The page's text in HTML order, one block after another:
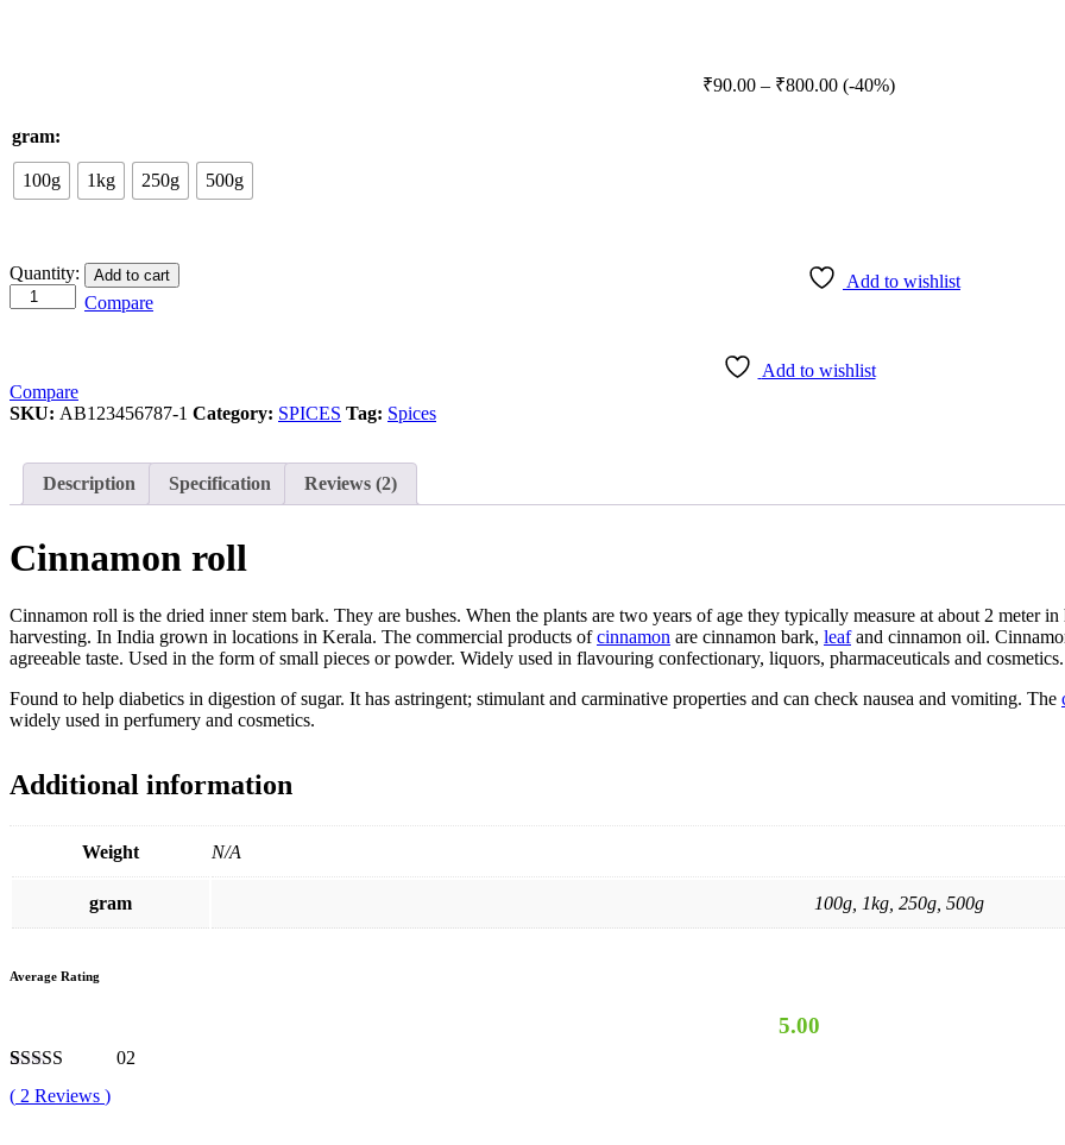
₹90.00 – ₹800.00Price
range:
(-40%)
gram:
100g 1kg 250g 500g
Cinnamon
Roll
/
Quantity: Add to cart
Add to wishlist
Compare
Add to wishlist
Compare
SKU: AB123456787-1 Category: SPICES Tag: Spices
Description Specification Reviews (2)
Cinnamon roll
Cinnamon roll is the dried inner stem bark. They are bushes. When the plants are two years of age they typically measure at about 2 meter
harvesting. In India grown in locations in Kerala. The commercial products ofcinnamon are cinnamon bark, leafand cinnamon oil.
agreeable taste. Used in the form of small pieces or powder. Widely used in flavouring confectionary, liquors, pharmaceuticals and cosmetics.
Found to help diabetics in digestion of sugar. It has astringent; stimulant and carminative properties and can check nausea and vomiting. The
widely used in perfumery and cosmetics.
Additional information
Weight N/A
gram 100g, 1kg, 250g, 500g
Average Rating
5.00
Rated
5.00
out of 5
2
02
( 2 Reviews )